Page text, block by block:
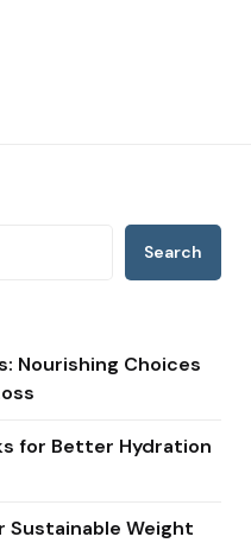
Search
Nourishing Choices
for Better Hydration
Sustainable Weight